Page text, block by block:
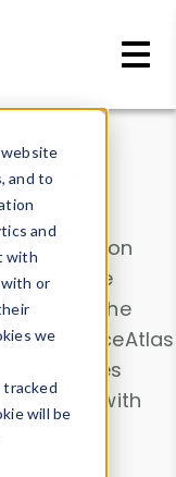
website
and to
and
with
or
we
tracked
will be
information
contribute
. Use the
DeviceAtlas
properties
Agent with